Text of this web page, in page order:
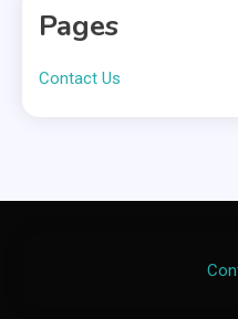
Pages
Contact Us